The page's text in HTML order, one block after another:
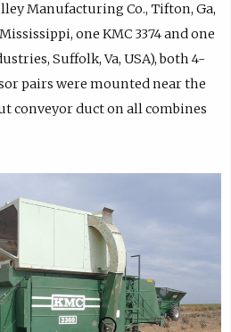
Manufacturing Co., Tifton, Ga,
one KMC 3374 and one
Suffolk, Va, USA), both 4-
pairs were mounted near the
conveyor duct on all combines